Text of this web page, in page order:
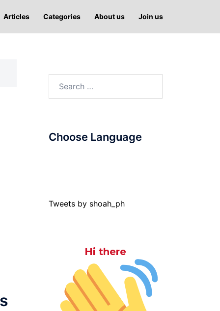
Articles Categories About us Join us
Choose Language
Tweets by shoah_ph
Hi there